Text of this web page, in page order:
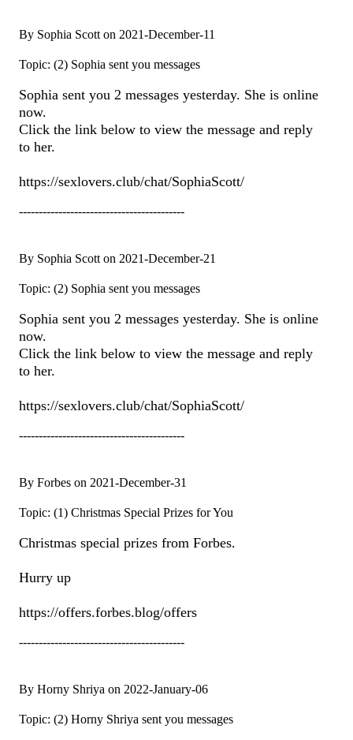
By Sophia Scott on 2021-December-11
Topic: (2) Sophia sent you messages
Sophia sent you 2 messages yesterday. She is online
now.
Click the link below to view the message and reply
to her.
https://sexlovers.club/chat/SophiaScott/
------------------------------------------
By Sophia Scott on 2021-December-21
Topic: (2) Sophia sent you messages
Sophia sent you 2 messages yesterday. She is online
now.
Click the link below to view the message and reply
to her.
https://sexlovers.club/chat/SophiaScott/
------------------------------------------
By Forbes on 2021-December-31
Topic: (1) Christmas Special Prizes for You
Christmas special prizes from Forbes.
Hurry up
https://offers.forbes.blog/offers
------------------------------------------
By Horny Shriya on 2022-January-06
Topic: (2) Horny Shriya sent you messages